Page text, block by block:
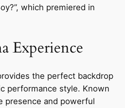
which premiered in
Experience
the perfect backdrop
performance style. Known
presence and powerful